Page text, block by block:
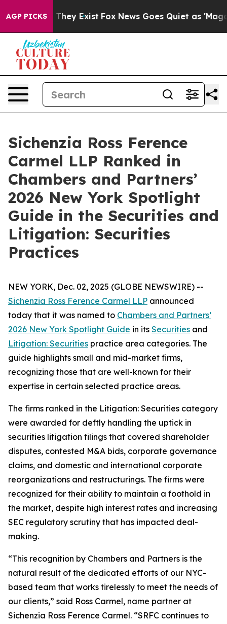
AGP PICKS
Proof They Exist Fox News Goes Quiet as 'Maga
Sichenzia Ross Ference
Carmel LLP Ranked in
Chambers and Partners’
2026 New York Spotlight
Guide in the Securities and
Litigation: Securities
Practices
NEW YORK, Dec. 02, 2025 (GLOBE NEWSWIRE) --
Sichenzia Ross Ference Carmel LLP announced
today that it was named to Chambers and Partners’
2026 New York Spotlight Guide in its Securities and
Litigation: Securities practice area categories. The
guide highlights small and mid-market firms,
recognizing those that are well-known for their
expertise in certain selected practice areas.
The firms ranked in the Litigation: Securities category
were awarded for deftly handling the uptick in
securities litigation filings that covered shareholder
disputes, contested M&A bids, corporate governance
claims, and domestic and international corporate
reorganizations and restructurings. The firms were
recognized for their ability to maintain a foothold in
the market, despite high interest rates and increasing
SEC regulatory scrutiny that has impacted deal-
making.
“This recognition by Chambers and Partners is the
natural result of the dedicated efforts of our NYC-
based team that works tirelessly to meet the needs of
our clients,” said Ross Carmel, name partner at
Sichenzia Ross Ference Carmel. “SRFC continues to